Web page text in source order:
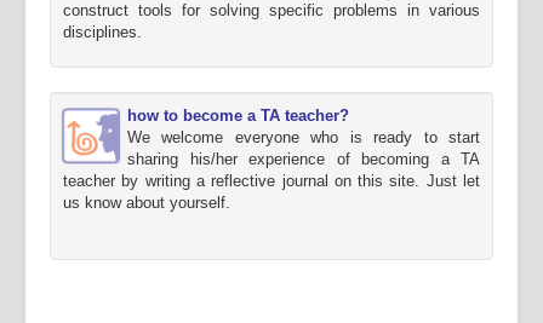
construct tools for solving specific problems in various
disciplines.
how to become a TA teacher?
We welcome everyone who is ready to start
sharing his/her experience of becoming a TA
teacher by writing a reflective journal on this site. Just let
us know about yourself.